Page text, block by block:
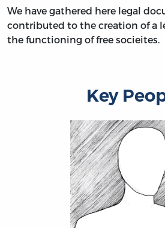
We have gathered here legal
contributed to the creation of a
the functioning of free socieites.
Key